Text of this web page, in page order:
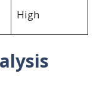
High